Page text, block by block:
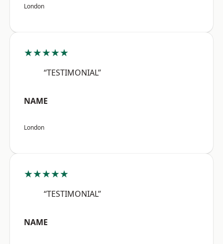
London
★★★★★
“TESTIMONIAL”
NAME
London
★★★★★
“TESTIMONIAL”
NAME